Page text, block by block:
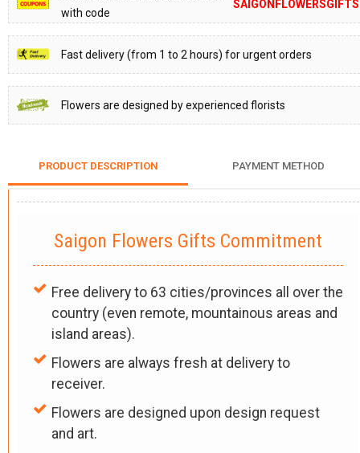
with code
SAIGONFLOWERSGIFTS
Fast delivery (from 1 to 2 hours) for urgent orders
Flowers are designed by experienced florists
PRODUCT DESCRIPTION PAYMENT METHOD
Saigon Flowers Gifts Commitment
Free delivery to 63 cities/provinces all over the
country (even remote, mountainous areas and
island areas).
Flowers are always fresh at delivery to
receiver.
Flowers are designed upon design request
and art.